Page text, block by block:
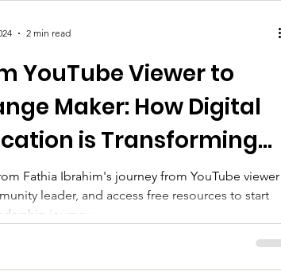
YouTube Viewer to
Maker: How Digital
is Transforming
Leadership | AYVI
Episode
Fathia Ibrahim's journey from YouTube viewer
leader, and access free resources to start
journey.
2 min read